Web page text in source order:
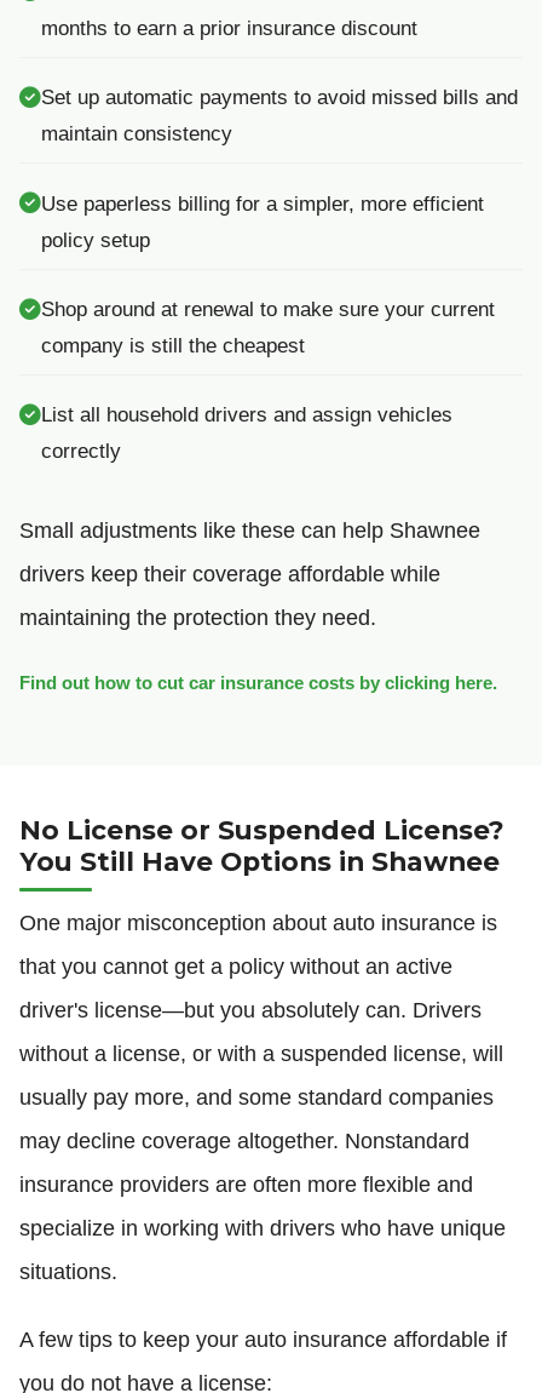
months to earn a prior insurance discount
Set up automatic payments to avoid missed bills and
maintain consistency
Use paperless billing for a simpler, more efficient
policy setup
Shop around at renewal to make sure your current
company is still the cheapest
List all household drivers and assign vehicles
correctly
Small adjustments like these can help Shawnee
drivers keep their coverage affordable while
maintaining the protection they need.
Find out how to cut car insurance costs by clicking here.
No License or Suspended License?
You Still Have Options in Shawnee
One major misconception about auto insurance is
that you cannot get a policy without an active
driver's license—but you absolutely can. Drivers
without a license, or with a suspended license, will
usually pay more, and some standard companies
may decline coverage altogether. Nonstandard
insurance providers are often more flexible and
specialize in working with drivers who have unique
situations.
A few tips to keep your auto insurance affordable if
you do not have a license: